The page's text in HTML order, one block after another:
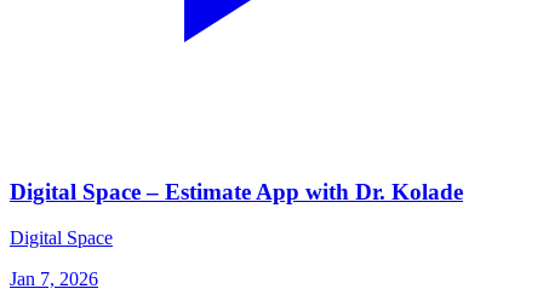
Digital Space – Estimate App with Dr. Kolade
Digital Space
Jan 7, 2026